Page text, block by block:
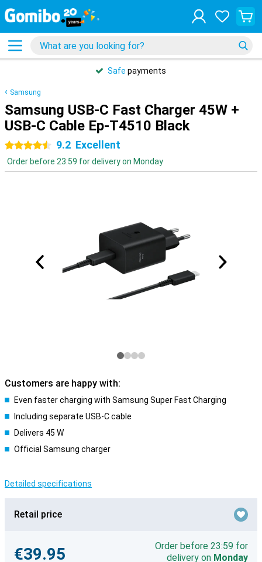
Safe payments
Samsung
Samsung USB-C Fast Charger 45W +
USB-C Cable Ep-T4510 Black
4.5 stars9.2 Excellent
Order before 23:59 for delivery on Monday
Customers are happy with:
Even faster charging with Samsung Super Fast Charging
Including separate USB-C cable
Delivers 45 W
Official Samsung charger
Detailed specifications
Retail price
€39.95
Order before 23:59 for
delivery on Monday